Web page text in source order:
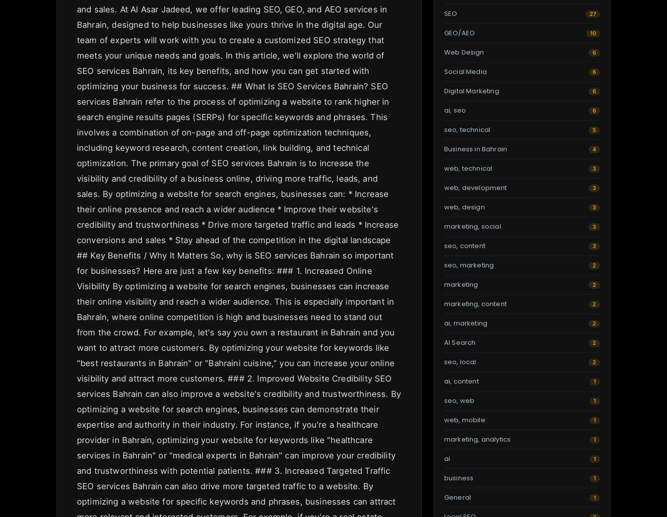
and sales. At Al Asar Jadeed, we offer leading SEO, GEO, and AEO services in
Bahrain, designed to help businesses like yours thrive in the digital age. Our
team of experts will work with you to create a customized SEO strategy that
meets your unique needs and goals. In this article, we'll explore the world of
SEO services Bahrain, its key benefits, and how you can get started with
optimizing your business for success. ## What Is SEO Services Bahrain? SEO
services Bahrain refer to the process of optimizing a website to rank higher in
search engine results pages (SERPs) for specific keywords and phrases. This
involves a combination of on-page and off-page optimization techniques,
including keyword research, content creation, link building, and technical
optimization. The primary goal of SEO services Bahrain is to increase the
visibility and credibility of a business online, driving more traffic, leads, and
sales. By optimizing a website for search engines, businesses can: * Increase
their online presence and reach a wider audience * Improve their website's
credibility and trustworthiness * Drive more targeted traffic and leads * Increase
conversions and sales * Stay ahead of the competition in the digital landscape
## Key Benefits / Why It Matters So, why is SEO services Bahrain so important
for businesses? Here are just a few key benefits: ### 1. Increased Online
Visibility By optimizing a website for search engines, businesses can increase
their online visibility and reach a wider audience. This is especially important in
Bahrain, where online competition is high and businesses need to stand out
from the crowd. For example, let's say you own a restaurant in Bahrain and you
want to attract more customers. By optimizing your website for keywords like
"best restaurants in Bahrain" or "Bahraini cuisine," you can increase your online
visibility and attract more customers. ### 2. Improved Website Credibility SEO
services Bahrain can also improve a website's credibility and trustworthiness. By
optimizing a website for search engines, businesses can demonstrate their
expertise and authority in their industry. For instance, if you're a healthcare
provider in Bahrain, optimizing your website for keywords like "healthcare
services in Bahrain" or "medical experts in Bahrain" can improve your credibility
and trustworthiness with potential patients. ### 3. Increased Targeted Traffic
SEO services Bahrain can also drive more targeted traffic to a website. By
optimizing a website for specific keywords and phrases, businesses can attract
SEO 27
GEO/AEO 10
Web Design 6
Social Media 6
Digital Marketing 6
ai, seo 6
seo, technical 5
Business in Bahrain 4
web, technical 3
web, development 3
web, design 3
marketing, social 3
seo, content 3
seo, marketing 2
marketing 2
marketing, content 2
ai, marketing 2
AI Search 2
seo, local 2
ai, content 1
seo, web 1
web, mobile 1
marketing, analytics 1
ai 1
business 1
General 1